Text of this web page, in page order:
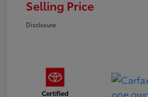
Selling Price
Disclosure